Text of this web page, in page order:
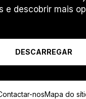
e descobrir mais
DESCARREGAR
nosMapa do